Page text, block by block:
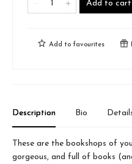
Add to cart
Add to favourites
Description Bio
These are the bookshops of
gorgeous, and full of books